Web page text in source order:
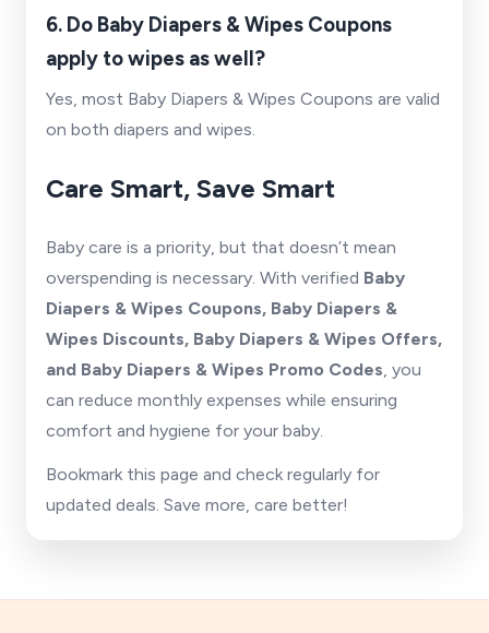
6. Do Baby Diapers & Wipes Coupons
apply to wipes as well?
Yes, most Baby Diapers & Wipes Coupons are valid
on both diapers and wipes.
Care Smart, Save Smart
Baby care is a priority, but that doesn’t mean
overspending is necessary. With verified Baby
Diapers & Wipes Coupons, Baby Diapers &
Wipes Discounts, Baby Diapers & Wipes Offers,
and Baby Diapers & Wipes Promo Codes, you
can reduce monthly expenses while ensuring
comfort and hygiene for your baby.
Bookmark this page and check regularly for
updated deals. Save more, care better!